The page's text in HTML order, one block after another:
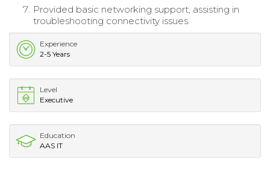
Provided basic networking support, assisting in
troubleshooting connectivity issues.
Experience
2-5 Years
Level
Executive
Education
AAS IT